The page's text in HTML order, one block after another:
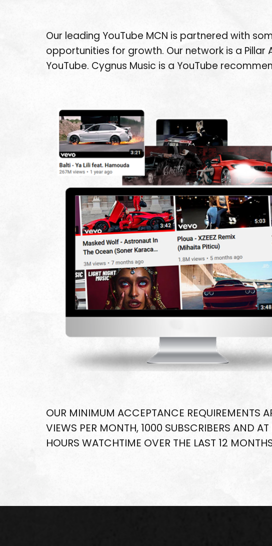
Our leading YouTube MCN is partnered with
opportunities for growth. Our network is a
YouTube. Cygnus Music is a YouTube
OUR MINIMUM ACCEPTANCE REQUIREMENTS
VIEWS PER MONTH, 1000 SUBSCRIBERS AND
HOURS WATCHTIME OVER THE LAST 12